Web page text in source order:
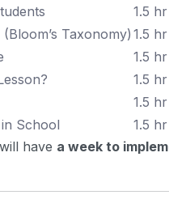
1.5 hr
Taxonomy) 1.5 hr
1.5 hr
1.5 hr
1.5 hr
School 1.5 hr
have a week to